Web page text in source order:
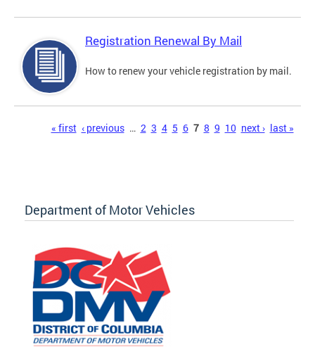
Registration Renewal By Mail
How to renew your vehicle registration by mail.
« first ‹ previous … 2 3 4 5 6 7 8 9 10 next › last »
Department of Motor Vehicles